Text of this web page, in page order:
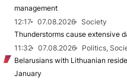
management
12:17
07.08.2026
Society
Thunderstorms cause extensive
11:32
07.08.2026
Politics,
Belarusians with Lithuanian
January